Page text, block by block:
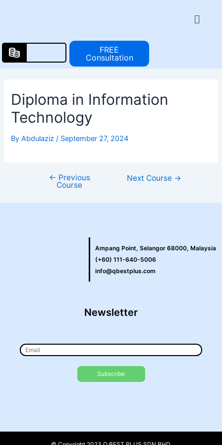
Menu
FREE
Consultation
Diploma in Information
Technology
ByAbdulaziz/ September 27, 2024
← Previous
Course
Next Course →
Ampang Point, Selangor 68000, Malaysia
(+60) 111-640-5006
info@qbestplus.com
Newsletter